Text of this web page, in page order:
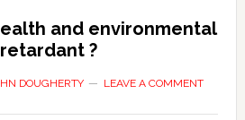
and environmental
?
DOUGHERTY LEAVE A COMMENT